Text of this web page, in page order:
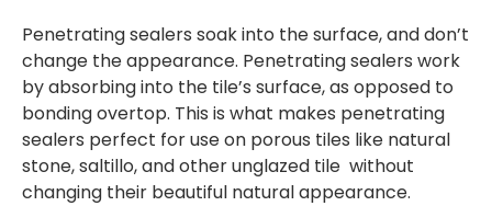
Penetrating sealers soak into the surface, and don’t
change the appearance. Penetrating sealers work
by absorbing into the tile’s surface, as opposed to
bonding overtop. This is what makes penetrating
sealers perfect for use on porous tiles like natural
stone, saltillo, and other unglazed tile without
changing their beautiful natural appearance.